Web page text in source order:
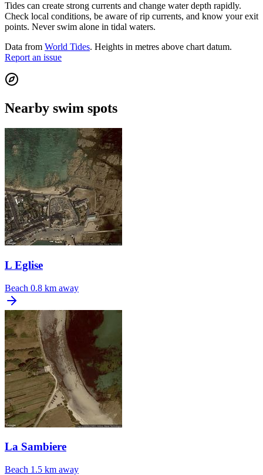
Tides can create strong currents and change water depth rapidly.
Check local conditions, be aware of rip currents, and know your exit
points. Never swim alone in tidal waters.
Data from World Tides. Heights in metres above chart datum.
Report an issue
Nearby swim spots
L Eglise
Beach 0.8 km away
La Sambiere
Beach 1.5 km away